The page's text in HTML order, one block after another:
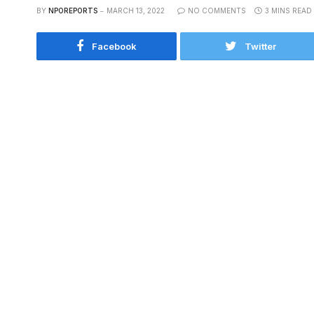
BY NPOREPORTS MARCH 13, 2022 NO COMMENTS 3 MINS READ
Facebook Twitter